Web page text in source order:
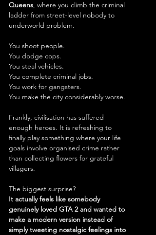
Queens, where you climb the criminal
ladder from street-level nobody to
underworld problem.
You shoot people.
You dodge cops.
You steal vehicles.
You complete criminal jobs.
You work for gangsters.
You make the city considerably worse.
Frankly, civilisation has suffered
enough heroes. It is refreshing to
finally play something where your life
goals involve organised crime rather
than collecting flowers for grateful
villagers.
The biggest surprise?
It actually feels like somebody
genuinely loved GTA 2 and wanted to
make a modern version instead of
simply tweeting nostalgic feelings into